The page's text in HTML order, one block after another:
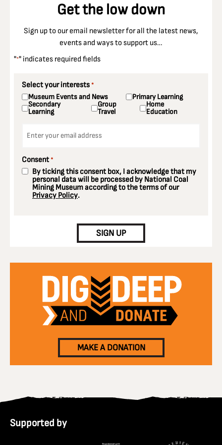
Get the low down
Sign up to our email newsletter for all the latest news,
events and ways to support us…
"*" indicates required fields
Select your interests *
Museum Events and News Primary Learning
Secondary
Learning
Group
Travel
Home
Education
Consent *
By ticking this consent box, I acknowledge that my
personal data will be processed by National Coal
Mining Museum according to the terms of our
Privacy Policy.
SIGN UP
MAKE A DONATION
Supported by